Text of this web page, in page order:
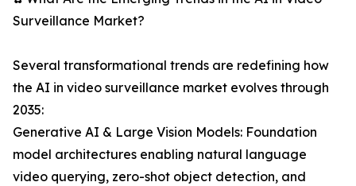
Surveillance Market?
Several transformational trends are redefining how
the AI in video surveillance market evolves through
2035:
Generative AI & Large Vision Models: Foundation
model architectures enabling natural language
video querying, zero-shot object detection, and